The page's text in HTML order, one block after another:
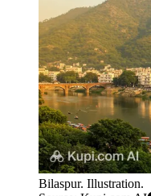
Bilaspur. Illustration.